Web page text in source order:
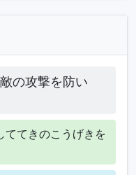
の攻撃を防い
ててきのこうげきを